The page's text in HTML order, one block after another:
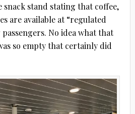
snack stand stating that coffee,
are available at “regulated
No idea what that
so empty that certainly did